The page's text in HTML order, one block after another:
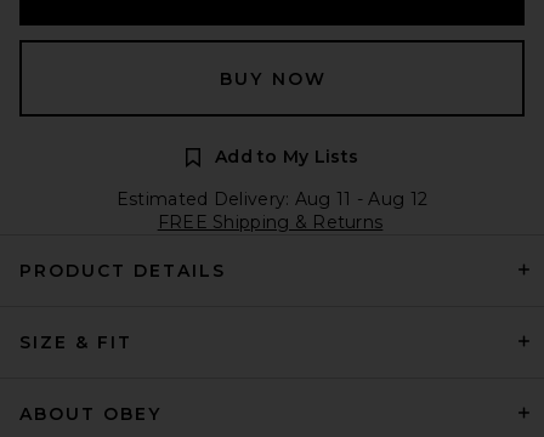
BUY NOW
Add to My Lists
Estimated Delivery: Aug 11 - Aug 12
FREE Shipping & Returns
PRODUCT DETAILS
SIZE & FIT
ABOUT OBEY